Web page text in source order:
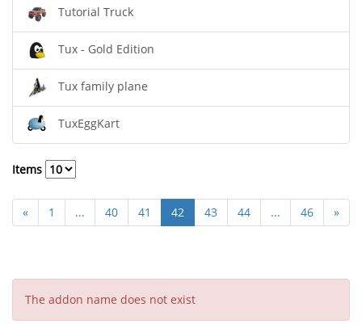
Tutorial Truck
Tux - Gold Edition
Tux family plane
TuxEggKart
Items
« 1 ... 40 41 42 43 44 ... 46 »
The addon name does not exist